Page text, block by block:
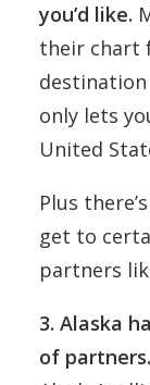
you’d like.
their chart
only lets
United
Plus
get to
partners
3. Alaska
of partners.